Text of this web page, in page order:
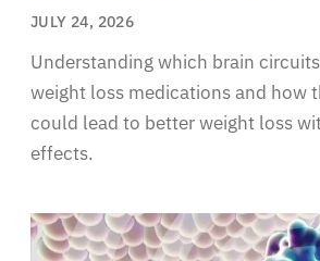
JULY 24, 2026
Understanding which brain
weight loss medications and how
could lead to better weight loss
effects.